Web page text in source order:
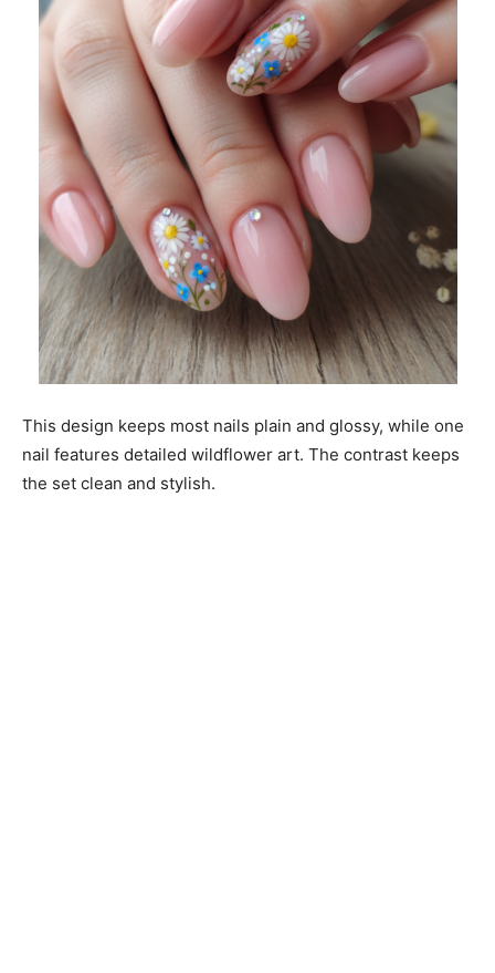
This design keeps most nails plain and glossy, while one
nail features detailed wildflower art. The contrast keeps
the set clean and stylish.